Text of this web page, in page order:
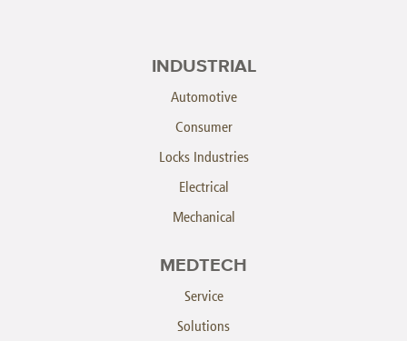
INDUSTRIAL
Automotive
Consumer
Locks Industries
Electrical
Mechanical
MEDTECH
Service
Solutions